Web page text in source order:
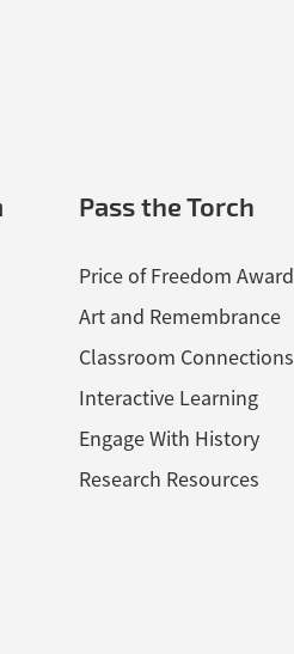
Pass the Torch
Price of Freedom Award
Art and Remembrance
Classroom Connections
Interactive Learning
Engage With History
Research Resources